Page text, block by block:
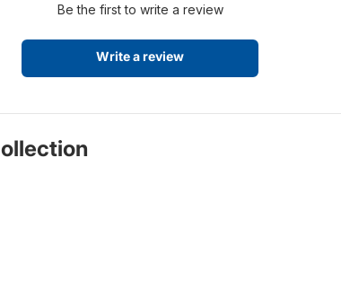
Be the first to write a review
Write a review